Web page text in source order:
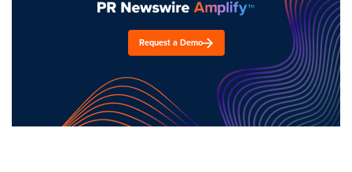
Request a Demo